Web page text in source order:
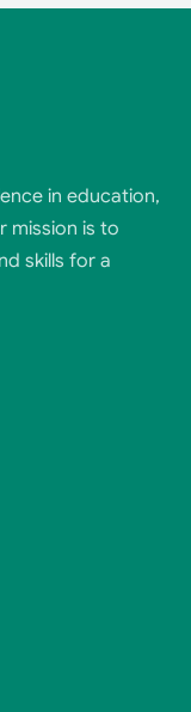
in education,
mission is to
skills for a